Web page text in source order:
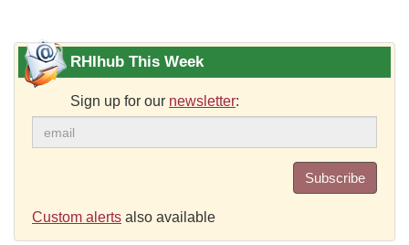
RHIhub This Week
Sign up for our newsletter:
Subscribe
Custom alerts also available